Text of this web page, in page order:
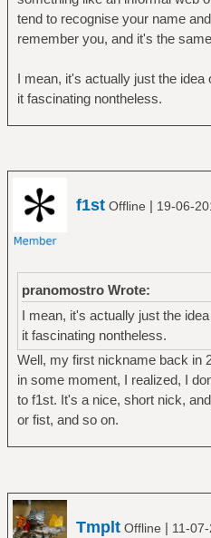
tend to recognise your name and
remember you, and it's the
I mean, it's actually just the
it fascinating nontheless.
f1st Offline | 19-06-
pranomostro Wrote:
I mean, it's actually just the
it fascinating nontheless.
Well, my first nickname back in
in some moment, I realized, I
to f1st. It's a nice, short nick,
or fist, and so on.
Tmplt Offline | 11-